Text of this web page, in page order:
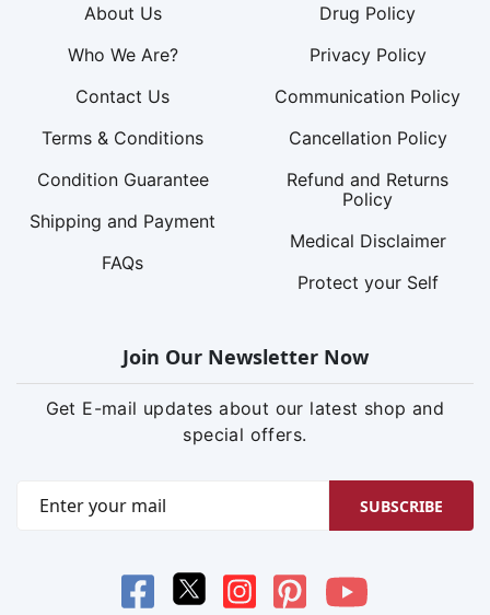
About Us
Who We Are?
Contact Us
Terms & Conditions
Condition Guarantee
Shipping and Payment
FAQs
Drug Policy
Privacy Policy
Communication Policy
Cancellation Policy
Refund and Returns
Policy
Medical Disclaimer
Protect your Self
Join Our Newsletter Now
Get E-mail updates about our latest shop and
special offers.
SUBSCRIBE